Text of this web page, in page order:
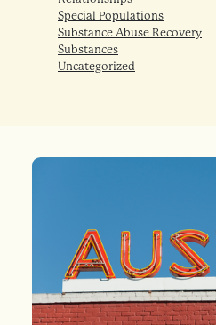
Special Populations
Substance Abuse Recovery
Substances
Uncategorized